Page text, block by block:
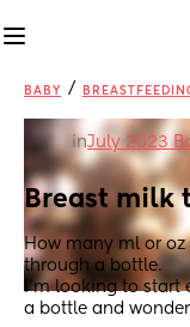
BABY /
inJuly 2023
Breast milk
How many ml or
through a bottle.
I’m looking to start
a bottle and